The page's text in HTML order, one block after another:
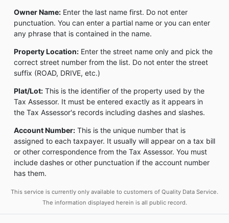
Owner Name: Enter the last name first. Do not enter
punctuation. You can enter a partial name or you can enter
any phrase that is contained in the name.
Property Location: Enter the street name only and pick the
correct street number from the list. Do not enter the street
suffix (ROAD, DRIVE, etc.)
Plat/Lot: This is the identifier of the property used by the
Tax Assessor. It must be entered exactly as it appears in
the Tax Assessor's records including dashes and slashes.
Account Number: This is the unique number that is
assigned to each taxpayer. It usually will appear on a tax bill
or other correspondence from the Tax Assessor. You must
include dashes or other punctuation if the account number
has them.
This service is currently only available to customers of Quality Data Service.
The information displayed herein is all public record.